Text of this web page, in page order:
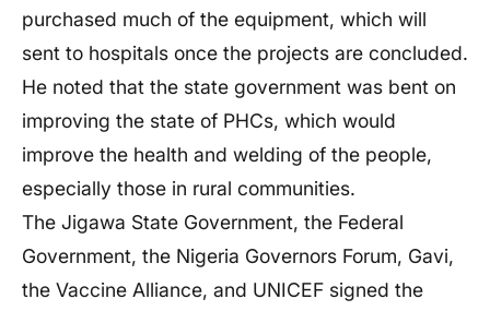
purchased much of the equipment, which will
sent to hospitals once the projects are concluded.
He noted that the state government was bent on
improving the state of PHCs, which would
improve the health and welding of the people,
especially those in rural communities.
The Jigawa State Government, the Federal
Government, the Nigeria Governors Forum, Gavi,
the Vaccine Alliance, and UNICEF signed the